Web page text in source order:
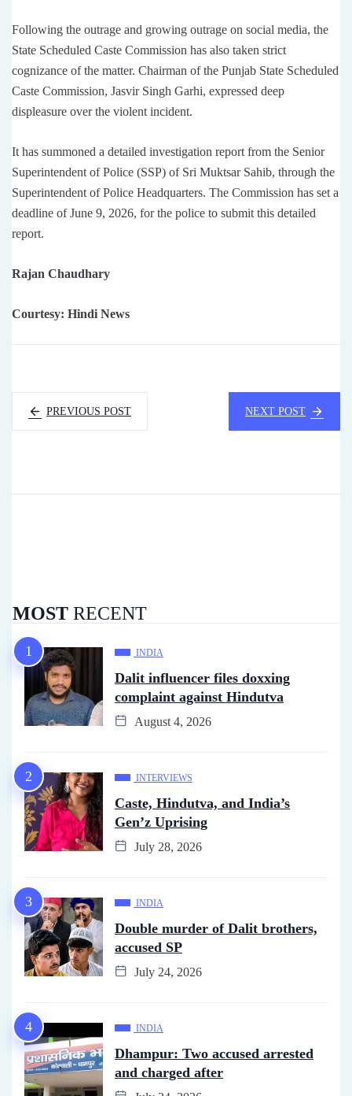
Following the outrage and growing outrage on social media, the
State Scheduled Caste Commission has also taken strict
cognizance of the matter. Chairman of the Punjab State Scheduled
Caste Commission, Jasvir Singh Garhi, expressed deep
displeasure over the violent incident.
It has summoned a detailed investigation report from the Senior
Superintendent of Police (SSP) of Sri Muktsar Sahib, through the
Superintendent of Police Headquarters. The Commission has set a
deadline of June 9, 2026, for the police to submit this detailed
report.
Rajan Chaudhary
Courtesy: Hindi News
PREVIOUS POST NEXT POST
MOST RECENT
INDIA
Dalit influencer files doxxing
complaint against Hindutva
August 4, 2026
INTERVIEWS
Caste, Hindutva, and India’s
Gen’z Uprising
July 28, 2026
INDIA
Double murder of Dalit brothers,
accused SP
July 24, 2026
INDIA
Dhampur: Two accused arrested
and charged after